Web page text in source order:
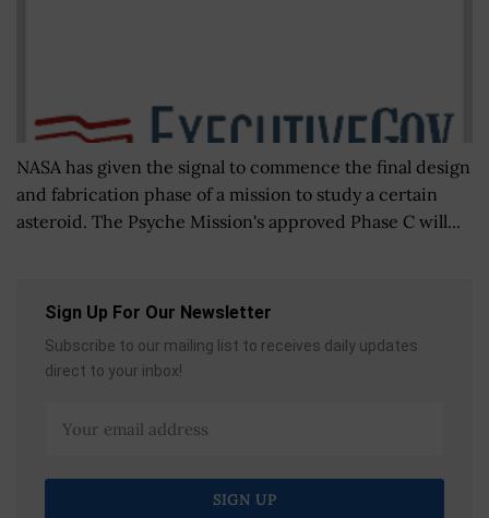
NASA has given the signal to commence the final design
and fabrication phase of a mission to study a certain
asteroid. The Psyche Mission's approved Phase C will...
Sign Up For Our Newsletter
Subscribe to our mailing list to receives daily updates
direct to your inbox!